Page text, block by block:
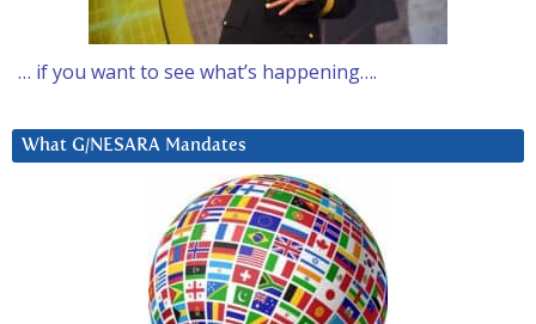
… if you want to see what’s happening….
What G/NESARA Mandates